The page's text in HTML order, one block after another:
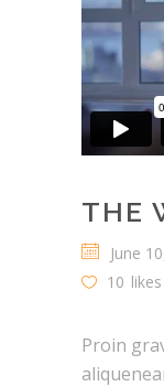
THE
June
10 likes
Proin